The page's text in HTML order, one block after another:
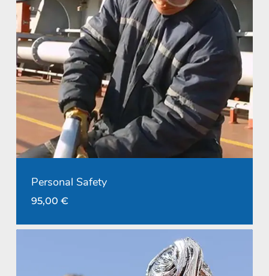
Personal Safety
95,00 €